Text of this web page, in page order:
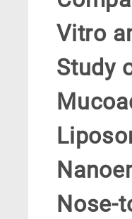
Vitro
Study
Nose-